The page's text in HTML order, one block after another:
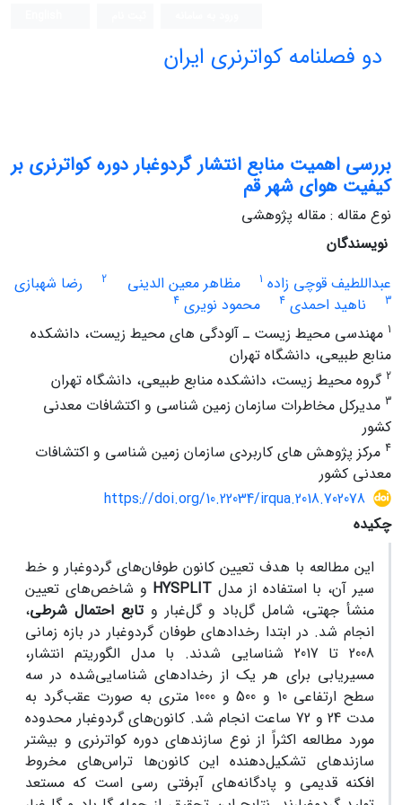
دو فصلنامه کواترنری ایران
بررسی اهمیت منابع انتشار گردوغبار دوره کواترنری بر
کیفیت هوای شهر قم
نوع مقاله : مقاله پژوهشی
نویسندگان
عبداللطیف قوچی زاده 1 مظاهر معین الدینی 2 رضا شهبازی
3 ناهید احمدی 4 محمود نویری 4
1 مهندسی محیط زیست ـ آلودگی های محیط زیست، دانشکده
منابع طبیعی، دانشگاه تهران
2 گروه محیط زیست، دانشکده منابع طبیعی، دانشگاه تهران
3 مدیرکل مخاطرات سازمان زمین شناسی و اکتشافات معدنی
کشور
4 مرکز پژوهش های کاربردی سازمان زمین شناسی و اکتشافات
معدنی کشور
https://doi.org/10.22034/irqua.2018.702078
چکیده
این مطالعه با هدف تعیین کانون طوفان‌های گردوغبار و خط
سیر آن، با استفاده از مدل HYSPLIT و شاخص‌های تعیین
منشأ جهتی، شامل گل‌باد و گل‌غبار وتابع احتمال شرطی،
انجام ‌شد. در ابتدا رخدادهای طوفان گردوغبار در بازه زمانی
2008 تا 2017 شناسایی شدند. با مدل الگوریتم انتشار،
مسیریابی برای هر یک از رخدادهای شناسایی‌شده در سه
سطح ارتفاعی 10 و 500 و 1000 متری به ‌صورت عقب‌گرد به
مدت 24 و 72 ساعت انجام شد. کانون‌های گردوغبار محدوده
مورد مطالعه اکثراً از نوع سازندهای دوره کواترنری و بیشتر
سازندهای تشکیل‌دهنده این کانون‌ها تراس‌های مخروط
افکنه قدیمی و پادگانه‌های آبرفتی رسی است که مستعد